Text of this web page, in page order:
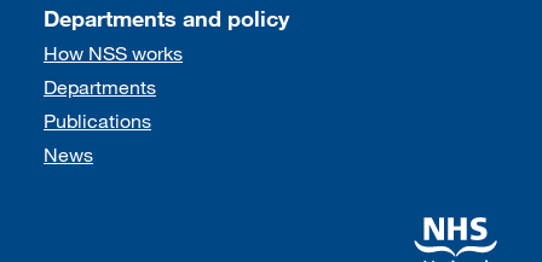
Departments and policy
How NSS works
Departments
Publications
News